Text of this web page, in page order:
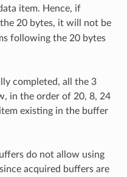
item. Hence, if
20 bytes, it will not be
following the 20 bytes
completed, all the 3
in the order of 20, 8, 24
existing in the buffer
do not allow using
since acquired buffers are